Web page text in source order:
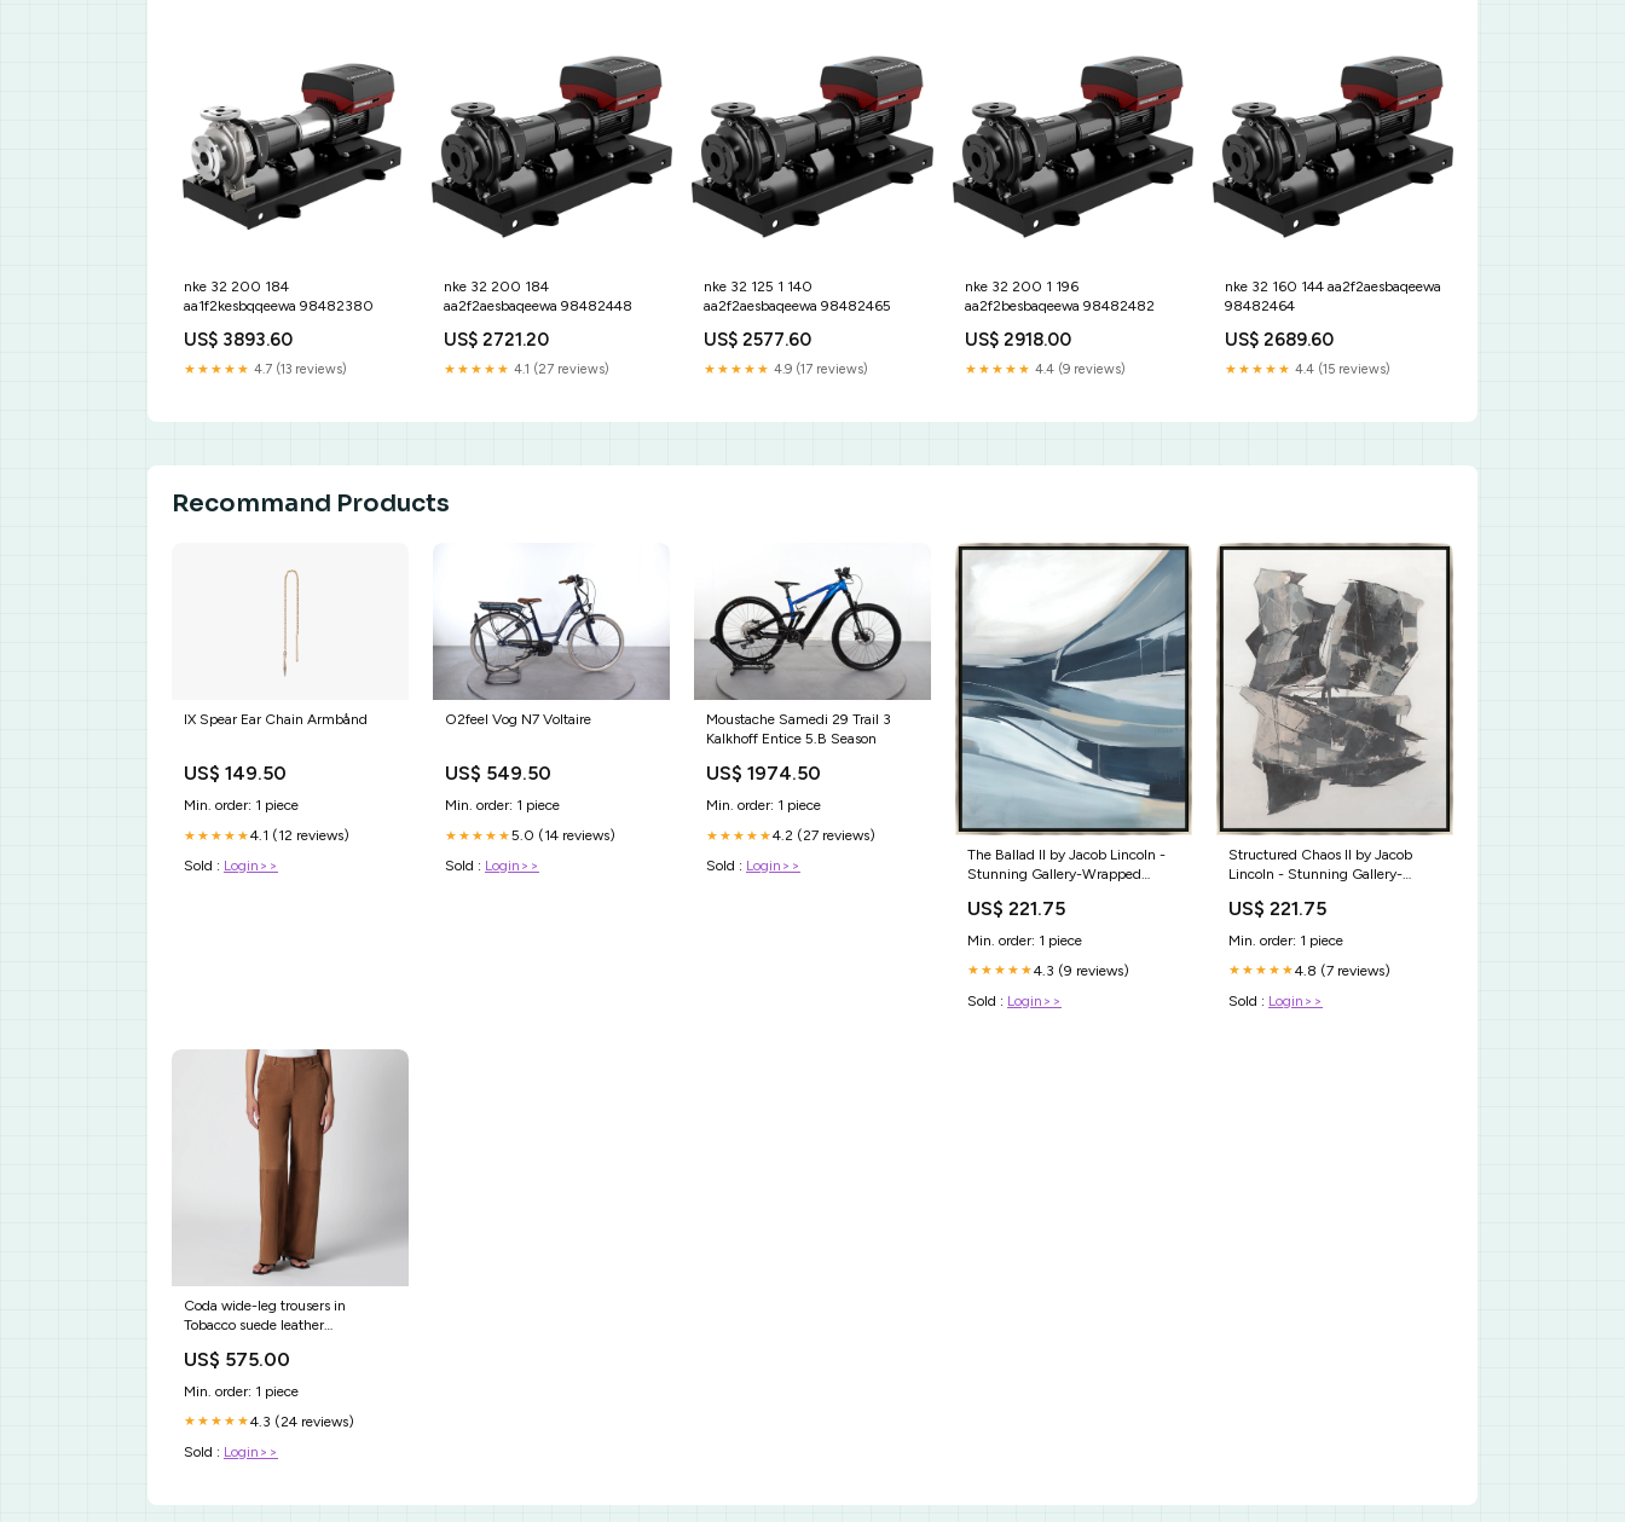
nke 32 200 184
aa1f2kesbqqeewa 98482380
US$ 3893.60
★★★★★ 4.7 (13 reviews)
nke 32 200 184
aa2f2aesbaqeewa 98482448
US$ 2721.20
★★★★★ 4.1 (27 reviews)
nke 32 125 1 140
aa2f2aesbaqeewa 98482465
US$ 2577.60
★★★★★ 4.9 (17 reviews)
nke 32 200 1 196
aa2f2besbaqeewa 98482482
US$ 2918.00
★★★★★ 4.4 (9 reviews)
nke 32 160 144 aa2f2aesbaqeewa
98482464
US$ 2689.60
★★★★★ 4.4 (15 reviews)
Recommand Products
IX Spear Ear Chain Armbånd
US$ 149.50
Min. order: 1 piece
★★★★★4.1 (12 reviews)
Sold : Login>>
O2feel Vog N7 Voltaire
US$ 549.50
Min. order: 1 piece
★★★★★5.0 (14 reviews)
Sold : Login>>
Moustache Samedi 29 Trail 3
Kalkhoff Entice 5.B Season
US$ 1974.50
Min. order: 1 piece
★★★★★4.2 (27 reviews)
Sold : Login>>
The Ballad II by Jacob Lincoln -
Stunning Gallery-Wrapped
Decor Size:30 x 38
US$ 221.75
Min. order: 1 piece
★★★★★4.3 (9 reviews)
Sold : Login>>
Structured Chaos II by Jacob
Lincoln - Stunning Gallery-
Unique Spaces Size:36 x 45
US$ 221.75
Min. order: 1 piece
★★★★★4.8 (7 reviews)
Sold : Login>>
Coda wide-leg trousers in
Tobacco suede leather
US$ 575.00
Min. order: 1 piece
★★★★★4.3 (24 reviews)
Sold : Login>>